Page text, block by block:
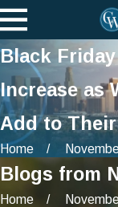
Black
Increase as
Add to
Home
Blogs from
Home